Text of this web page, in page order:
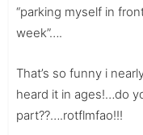
“parking myself in
week”….
That’s so funny i
heard it in ages!…do
part??….rotflmfao!!!